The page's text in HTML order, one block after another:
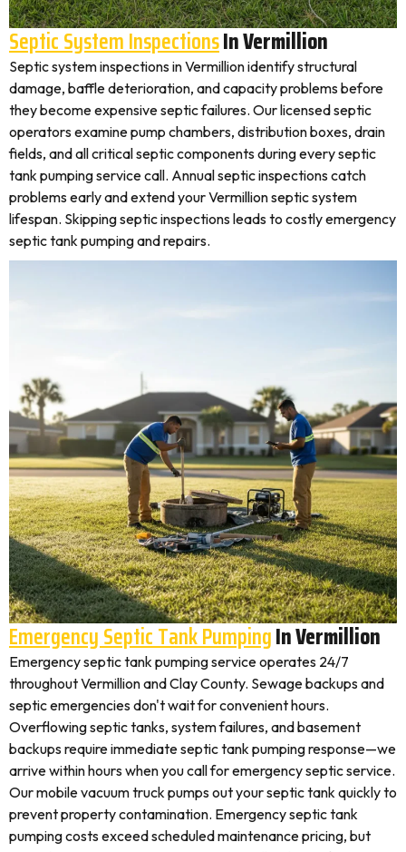
Septic System InspectionsIn Vermillion
Septic system inspections in Vermillion identify structural
damage, baffle deterioration, and capacity problems before
they become expensive septic failures. Our licensed septic
operators examine pump chambers, distribution boxes, drain
fields, and all critical septic components during every septic
tank pumping service call. Annual septic inspections catch
problems early and extend your Vermillion septic system
lifespan. Skipping septic inspections leads to costly emergency
septic tank pumping and repairs.
Emergency Septic Tank PumpingIn Vermillion
Emergency septic tank pumping service operates 24/7
throughout Vermillion and Clay County. Sewage backups and
septic emergencies don't wait for convenient hours.
Overflowing septic tanks, system failures, and basement
backups require immediate septic tank pumping response—we
arrive within hours when you call for emergency septic service.
Our mobile vacuum truck pumps out your septic tank quickly to
prevent property contamination. Emergency septic tank
pumping costs exceed scheduled maintenance pricing, but